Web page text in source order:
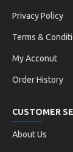
Privacy Policy
Terms &
My Acconut
Order History
CUSTOMER
About Us